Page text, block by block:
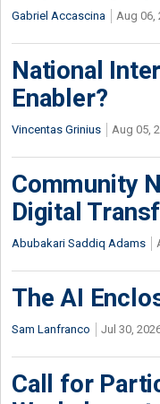
Gabriel Accascina Aug 06,
National
Enabler?
Vincentas Grinius Aug 05,
Community
Digital
Abubakari Saddiq Adams
The AI
Sam Lanfranco Jul 30,
Call for